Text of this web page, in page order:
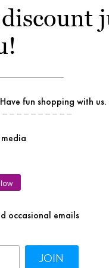
fun shopping with us.
occasional emails
JOIN